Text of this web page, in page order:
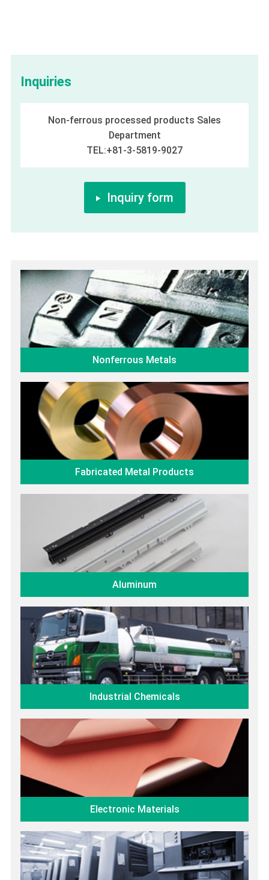
Inquiries
Non-ferrous processed products Sales
Department
TEL:+81-3-5819-9027
Inquiry form
Nonferrous Metals
Fabricated Metal Products
Aluminum
Industrial Chemicals
Electronic Materials